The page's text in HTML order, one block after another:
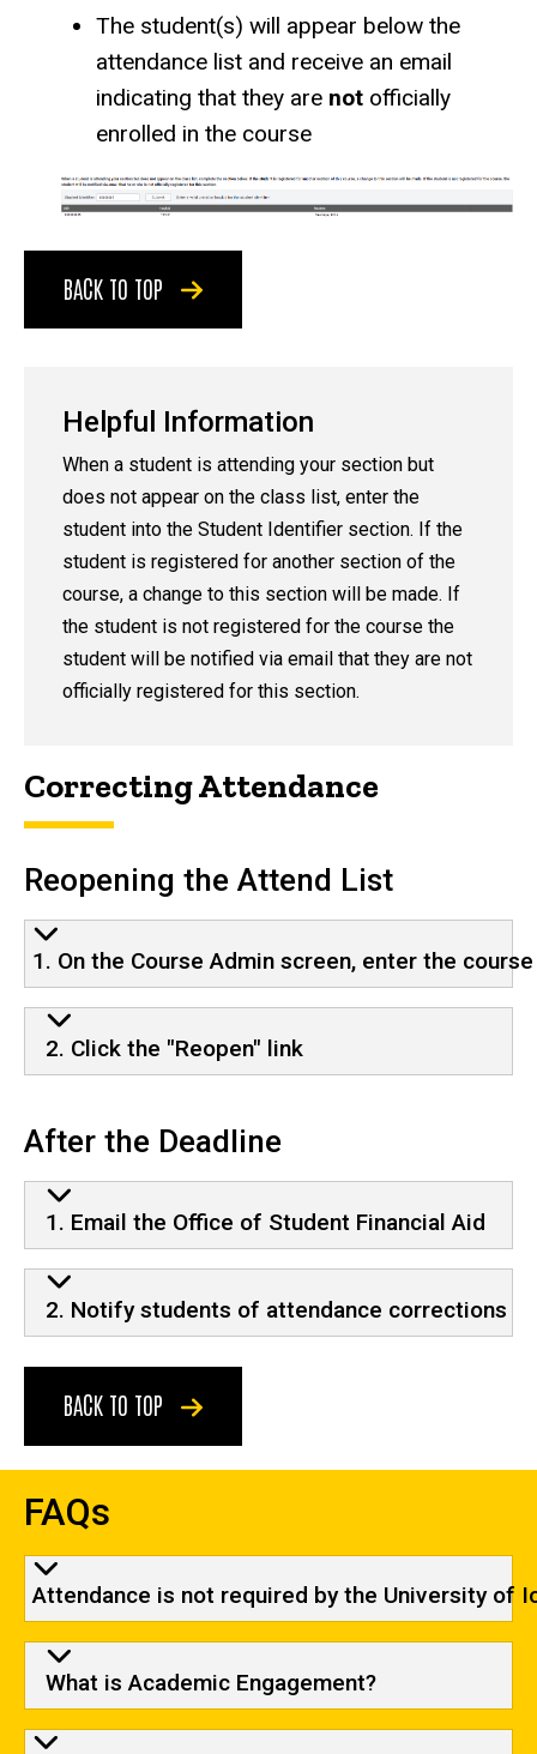
The student(s) will appear below the
attendance list and receive an email
indicating that they are not officially
enrolled in the course
BACK TO TOP
Helpful Information
When a student is attending your section but
does not appear on the class list, enter the
student into the Student Identifier section. If the
student is registered for another section of the
course, a change to this section will be made. If
the student is not registered for the course the
student will be notified via email that they are not
officially registered for this section.
Correcting Attendance
Reopening the Attend List
1. On the Course Admin screen, enter the
2. Click the "Reopen" link
After the Deadline
1. Email the Office of Student Financial Aid
2. Notify students of attendance corrections
BACK TO TOP
FAQs
Attendance is not required by the University of
What is Academic Engagement?